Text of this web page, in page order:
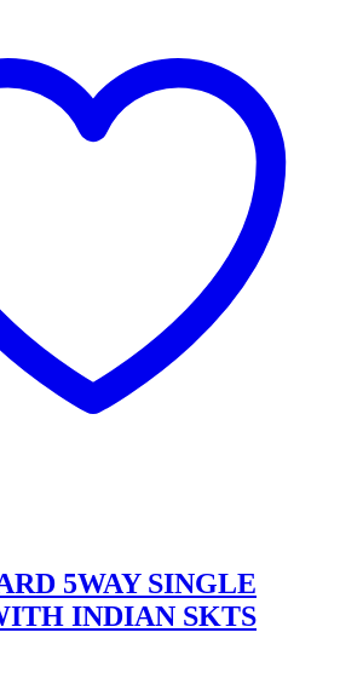
5WAY SINGLE
INDIAN SKTS